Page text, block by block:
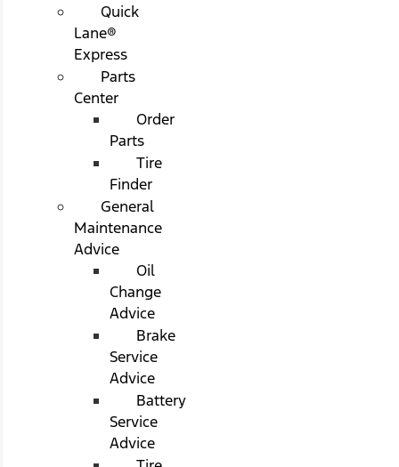
Quick
Lane®
Express
Parts
Center
Order
Parts
Tire
Finder
General
Maintenance
Advice
Oil
Change
Advice
Brake
Service
Advice
Battery
Service
Advice